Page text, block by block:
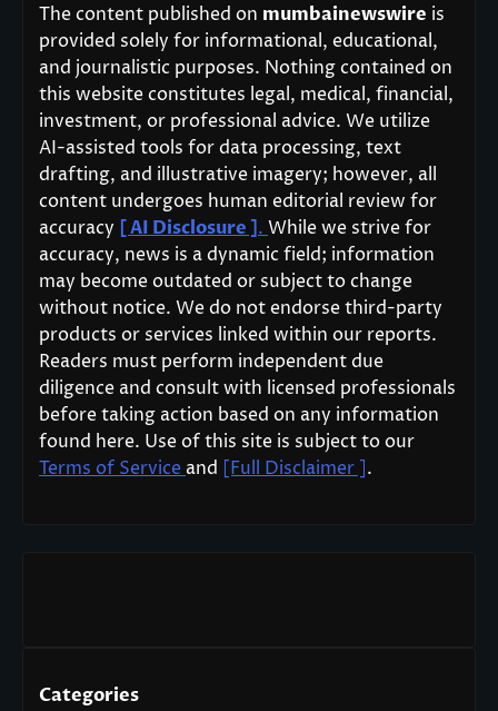
The content published on mumbainewswire is
provided solely for informational, educational,
and journalistic purposes. Nothing contained on
this website constitutes legal, medical, financial,
investment, or professional advice. We utilize
AI-assisted tools for data processing, text
drafting, and illustrative imagery; however, all
content undergoes human editorial review for
accuracy [ AI Disclosure ]. While we strive for
accuracy, news is a dynamic field; information
may become outdated or subject to change
without notice. We do not endorse third-party
products or services linked within our reports.
Readers must perform independent due
diligence and consult with licensed professionals
before taking action based on any information
found here. Use of this site is subject to our
Terms of Service and [Full Disclaimer ].
Categories